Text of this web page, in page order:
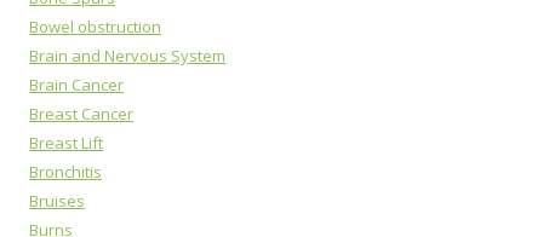
Bowel obstruction
Brain and Nervous System
Brain Cancer
Breast Cancer
Breast Lift
Bronchitis
Bruises
Burns